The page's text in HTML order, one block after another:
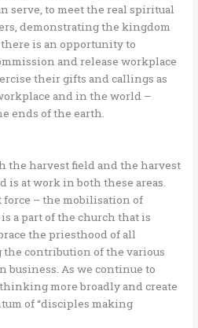
serve, to meet the real spiritual
demonstrating the kingdom
is an opportunity to
and release workplace
their gifts and callings as
and in the world –
ends of the earth.
the harvest field and the harvest
is at work in both these areas.
– the mobilisation of
a part of the church that is
the priesthood of all
contribution of the various
business. As we continue to
more broadly and create
of “disciples making